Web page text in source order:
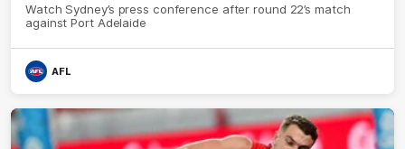
Watch Sydney’s press conference after round 22’s match
against Port Adelaide
AFL